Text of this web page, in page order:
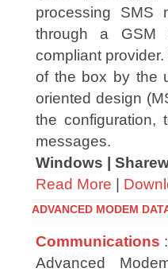
processing SMS
through a GSM
compliant
of the box by the
oriented design
the configuration,
messages.
Windows |
Read More |
ADVANCED MODEM
Communications
Advanced